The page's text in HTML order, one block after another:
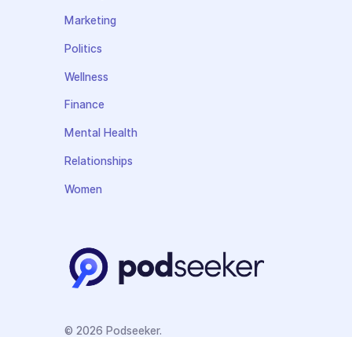
Marketing
Politics
Wellness
Finance
Mental Health
Relationships
Women
© 2026 Podseeker.